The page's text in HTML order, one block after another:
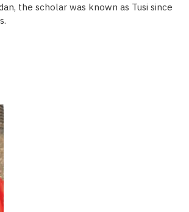
the scholar was known as Tusi since